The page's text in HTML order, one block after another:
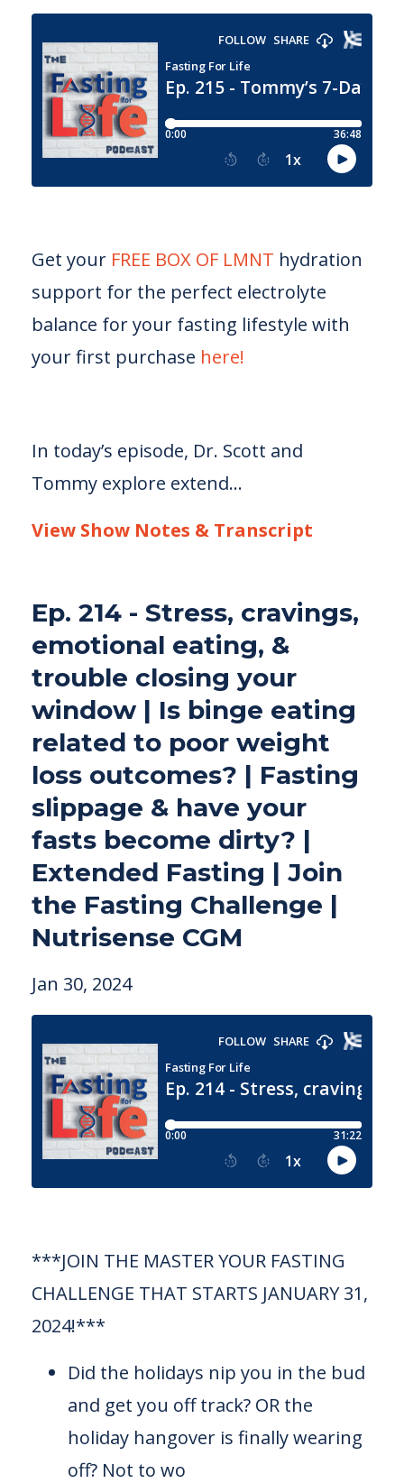
Get your FREE BOX OF LMNT hydration
support for the perfect electrolyte
balance for your fasting lifestyle with
your first purchase here!
In today’s episode, Dr. Scott and
Tommy explore extend...
View Show Notes & Transcript
Ep. 214 - Stress, cravings,
emotional eating, &
trouble closing your
window | Is binge eating
related to poor weight
loss outcomes? | Fasting
slippage & have your
fasts become dirty? |
Extended Fasting | Join
the Fasting Challenge |
Nutrisense CGM
Jan 30, 2024
***JOIN THE MASTER YOUR FASTING
CHALLENGE THAT STARTS JANUARY 31,
2024!***
Did the holidays nip you in the bud
and get you off track? OR the
holiday hangover is finally wearing
off? Not to wo